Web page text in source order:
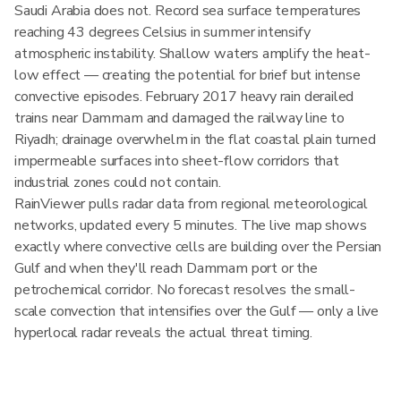
Saudi Arabia does not. Record sea surface temperatures
reaching 43 degrees Celsius in summer intensify
atmospheric instability. Shallow waters amplify the heat-
low effect — creating the potential for brief but intense
convective episodes. February 2017 heavy rain derailed
trains near Dammam and damaged the railway line to
Riyadh; drainage overwhelm in the flat coastal plain turned
impermeable surfaces into sheet-flow corridors that
industrial zones could not contain.
RainViewer pulls radar data from regional meteorological
networks, updated every 5 minutes. The live map shows
exactly where convective cells are building over the Persian
Gulf and when they'll reach Dammam port or the
petrochemical corridor. No forecast resolves the small-
scale convection that intensifies over the Gulf — only a live
hyperlocal radar reveals the actual threat timing.